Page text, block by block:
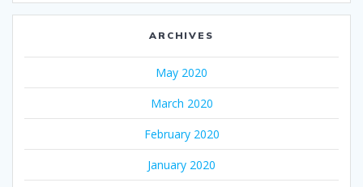
ARCHIVES
May 2020
March 2020
February 2020
January 2020